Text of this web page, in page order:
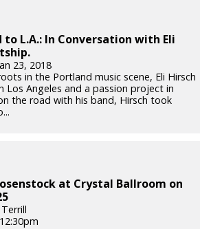
to L.A.: In Conversation with Eli
23, 2018
in the Portland music scene, Eli Hirsch
Los Angeles and a passion project in
the road with his band, Hirsch took
at Crystal Ballroom on